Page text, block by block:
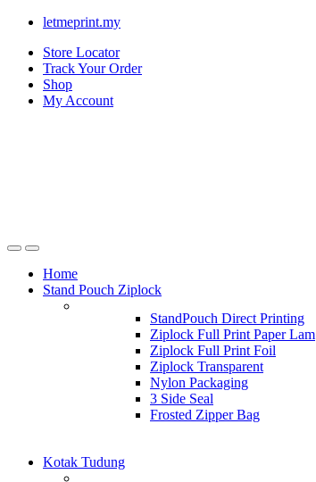
letmeprint.my
Store Locator
Track Your Order
Shop
My Account
Home
Stand Pouch Ziplock
StandPouch Direct Printing
Ziplock Full Print Paper Lam
Ziplock Full Print Foil
Ziplock Transparent
Nylon Packaging
3 Side Seal
Frosted Zipper Bag
Kotak Tudung